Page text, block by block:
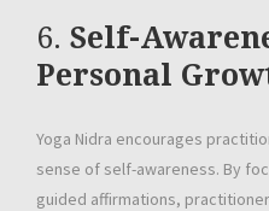
6. Self-
Personal
Yoga Nidra encourages
sense of self-awareness. By
guided affirmations,